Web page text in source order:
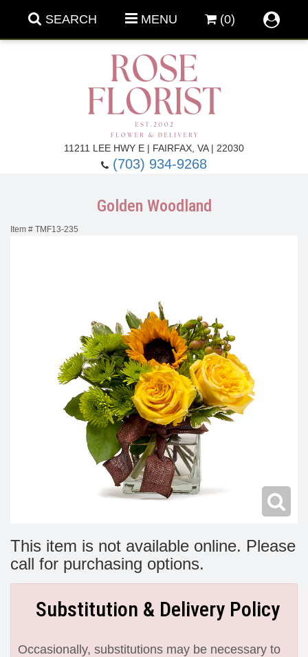
SEARCH MENU (0)
11211 LEE HWY E | FAIRFAX, VA | 22030
(703) 934-9268
New Baby Flowers
Make Someone Smile
Memorial Service
For The Service
Golden Woodland
Item # TMF13-235
This item is not available online. Please
call for purchasing options.
Substitution & Delivery Policy
Occasionally, substitutions may be necessary to